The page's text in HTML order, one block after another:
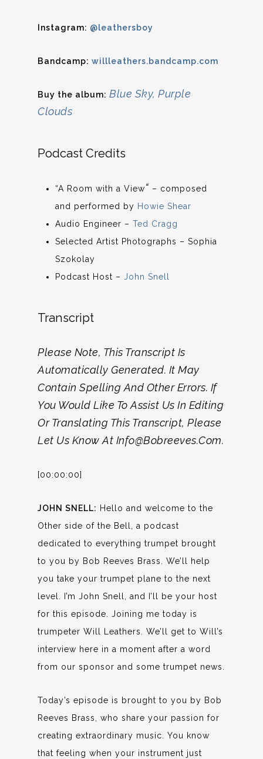
Instagram: @leathersboy
Bandcamp:willleathers.bandcamp.com
Buy the album:Blue Sky, Purple
Clouds
Podcast Credits
“A Room with a View“ – composed
and performed by Howie Shear
Audio Engineer –Ted Cragg
Selected Artist Photographs – Sophia
Szokolay
Podcast Host –John Snell
Transcript
Please Note, This Transcript Is
Automatically Generated. It May
Contain Spelling And Other Errors. If
You Would Like To Assist Us In Editing
Or Translating This Transcript, Please
Let Us Know At Info@bobreeves.com.
[00:00:00]
JOHN SNELL: Hello and welcome to the
Other side of the Bell, a podcast
dedicated to everything trumpet brought
to you by Bob Reeves Brass. We’ll help
you take your trumpet plane to the next
level. I’m John Snell, and I’ll be your host
for this episode. Joining me today is
trumpeter Will Leathers. We’ll get to Will’s
interview here in a moment after a word
from our sponsor and some trumpet news.
Today’s episode is brought to you by Bob
Reeves Brass, who share your passion for
creating extraordinary music. You know
that feeling when your instrument just